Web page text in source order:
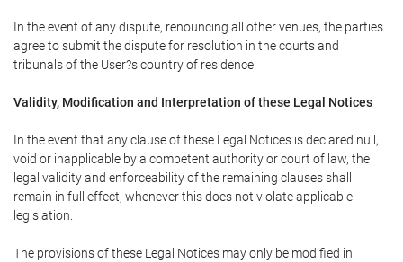
In the event of any dispute, renouncing all other venues, the parties
agree to submit the dispute for resolution in the courts and
tribunals of the User?s country of residence.
Validity, Modification and Interpretation of these Legal Notices
In the event that any clause of these Legal Notices is declared null,
void or inapplicable by a competent authority or court of law, the
legal validity and enforceability of the remaining clauses shall
remain in full effect, whenever this does not violate applicable
legislation.
The provisions of these Legal Notices may only be modified in